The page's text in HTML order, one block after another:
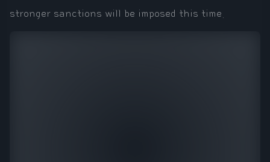
stronger sanctions will be imposed this time.